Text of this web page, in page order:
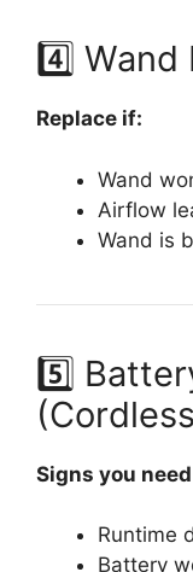
4️⃣
Replace if:
Wand
Airflow
Wand is
5️⃣
Signs you
Runtime
Battery